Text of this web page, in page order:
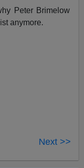
Peter Brimelow
anymore.
Next >>